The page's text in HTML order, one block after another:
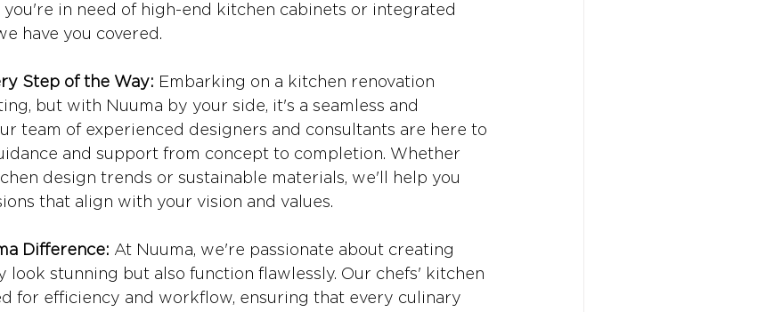
in need of high-end kitchen cabinets or integrated
have you covered.
Step of the Way: Embarking on a kitchen renovation
but with Nuuma by your side, it's a seamless and
team of experienced designers and consultants are here to
and support from concept to completion. Whether
design trends or sustainable materials, we'll help you
that align with your vision and values.
Difference: At Nuuma, we're passionate about creating
look stunning but also function flawlessly. Our chefs' kitchen
for efficiency and workflow, ensuring that every culinary